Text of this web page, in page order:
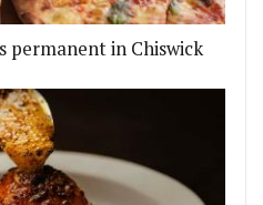
permanent in Chiswick